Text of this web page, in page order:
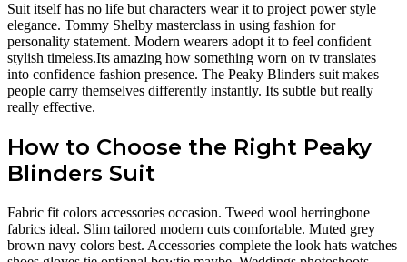
Suit itself has no life but characters wear it to project power style
elegance. Tommy Shelby masterclass in using fashion for
personality statement. Modern wearers adopt it to feel confident
stylish timeless.Its amazing how something worn on tv translates
into confidence fashion presence. The Peaky Blinders suit makes
people carry themselves differently instantly. Its subtle but really
really effective.
How to Choose the Right Peaky
Blinders Suit
Fabric fit colors accessories occasion. Tweed wool herringbone
fabrics ideal. Slim tailored modern cuts comfortable. Muted grey
brown navy colors best. Accessories complete the look hats watches